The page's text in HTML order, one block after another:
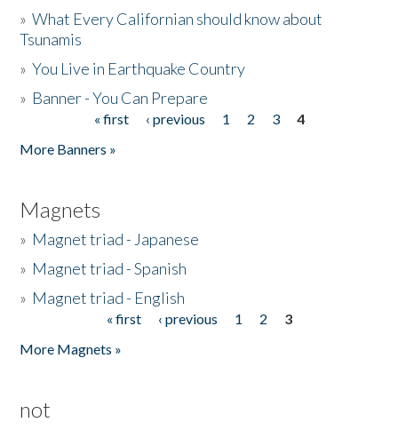
»What Every Californian should know about
Tsunamis
»You Live in Earthquake Country
» Banner - You Can Prepare
« first ‹ previous 1 2 3
4
More Banners »
Magnets
» Magnet triad - Japanese
» Magnet triad - Spanish
» Magnet triad - English
« first ‹ previous 1 2
3
More Magnets »
not